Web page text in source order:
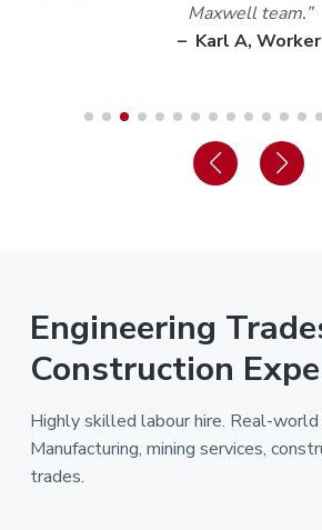
Maxwell team.”
– Karl A, Worker
Engineering
Construction
Highly skilled labour hire. Real-world
Manufacturing, mining services,
trades.